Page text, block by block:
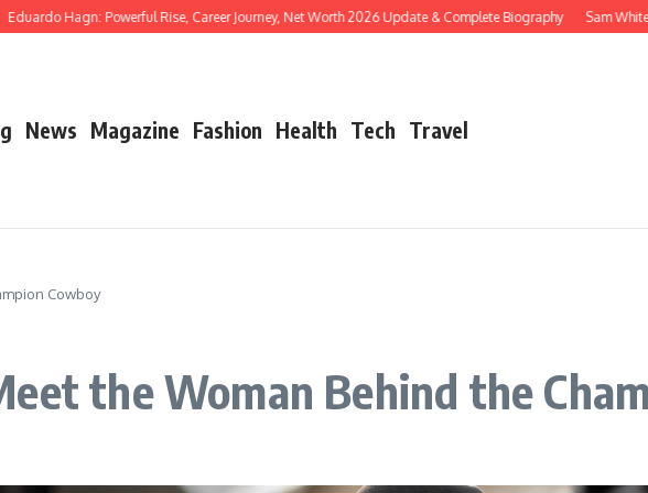
Hagn: Powerful Rise, Career Journey, Net Worth 2026 Update & Complete Biography Sam White:
News Magazine Fashion Health Tech Travel
Cowboy
the Woman Behind the